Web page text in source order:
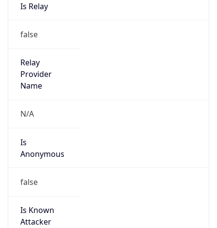
Is Relay
false
Relay
Provider
Name
N/A
Is
Anonymous
false
Is Known
Attacker